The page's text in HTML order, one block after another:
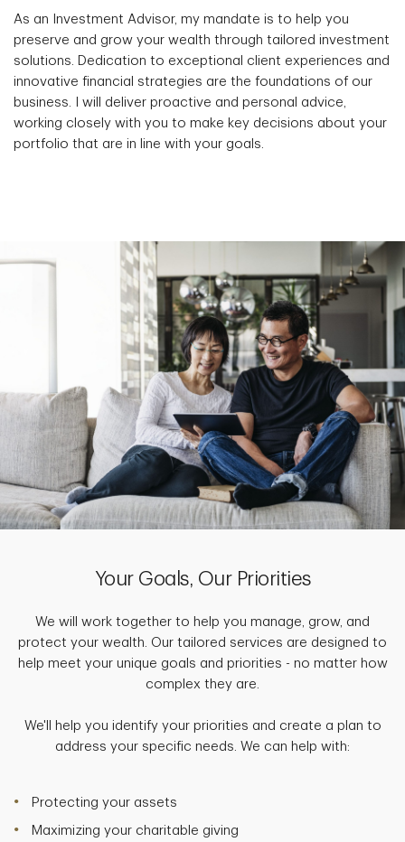
As an Investment Advisor, my mandate is to help you
preserve and grow your wealth through tailored investment
solutions. Dedication to exceptional client experiences and
innovative financial strategies are the foundations of our
business. I will deliver proactive and personal advice,
working closely with you to make key decisions about your
portfolio that are in line with your goals.
Your Goals, Our Priorities
We will work together to help you manage, grow, and
protect your wealth. Our tailored services are designed to
help meet your unique goals and priorities - no matter how
complex they are.
We'll help you identify your priorities and create a plan to
address your specific needs. We can help with:
Protecting your assets
Maximizing your charitable giving